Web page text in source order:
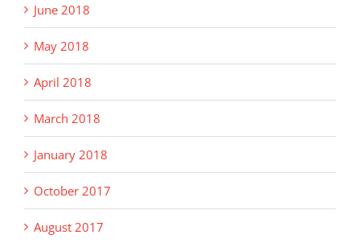
June 2018
May 2018
April 2018
March 2018
January 2018
October 2017
August 2017